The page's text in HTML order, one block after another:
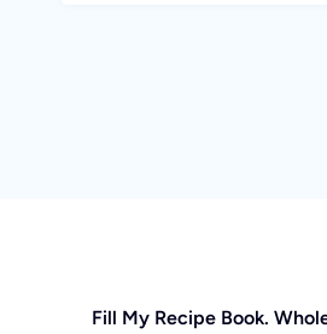
Fill My Recipe Book.